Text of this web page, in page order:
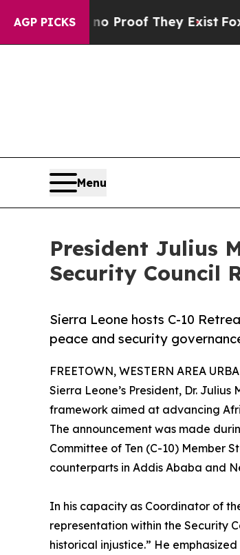
AGP PICKS
no Proof They ExistFox News
Menu
President Julius
Security Council
Sierra Leone hosts C-10
peace and security
FREETOWN, WESTERN AREA
Sierra Leone’s President, Dr.
framework aimed at advancing
The announcement was made
Committee of Ten (C-10) Member
counterparts in Addis Ababa and
In his capacity as Coordinator of
representation within the Security
historical injustice.” He